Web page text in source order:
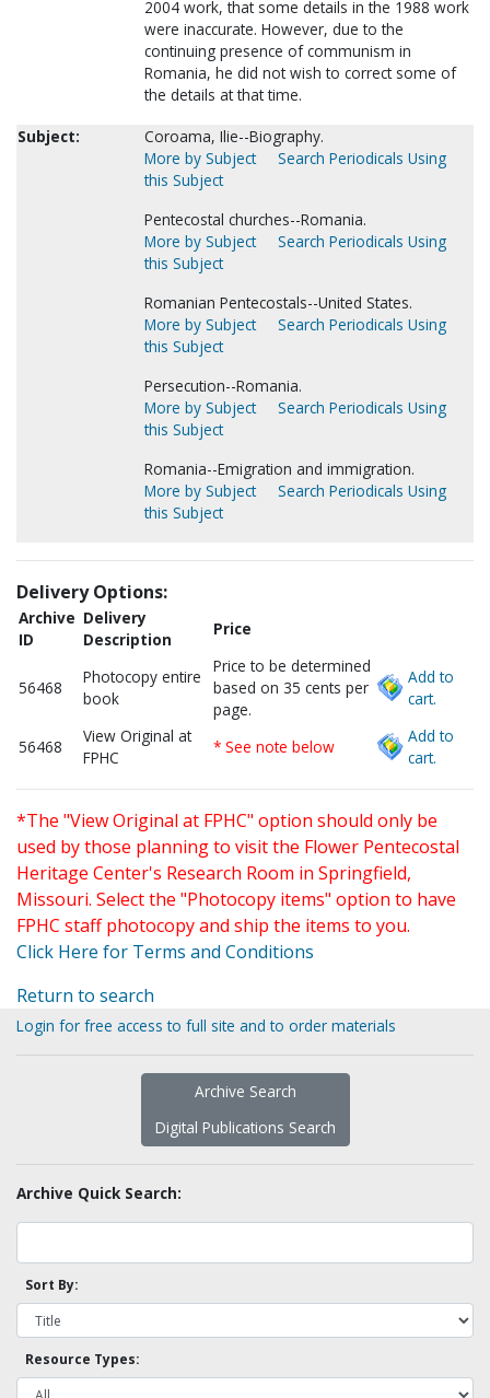
2004 work, that some details in the 1988 work
were inaccurate. However, due to the
continuing presence of communism in
Romania, he did not wish to correct some of
the details at that time.
Subject:
Coroama, Ilie--Biography.
More by Subject
Search Periodicals Using
this Subject
Pentecostal churches--Romania.
More by Subject
Search Periodicals Using
this Subject
Romanian Pentecostals--United States.
More by Subject
Search Periodicals Using
this Subject
Persecution--Romania.
More by Subject
Search Periodicals Using
this Subject
Romania--Emigration and immigration.
More by Subject
Search Periodicals Using
this Subject
Delivery Options:
Archive
ID
Delivery
Description
Price
56468
Photocopy entire
book
Price to be determined
based on 35 cents per
page.
Add to
cart.
56468
View Original at
FPHC
* See note below
Add to
cart.
*The "View Original at FPHC" option should only be
used by those planning to visit the Flower Pentecostal
Heritage Center's Research Room in Springfield,
Missouri. Select the "Photocopy items" option to have
FPHC staff photocopy and ship the items to you.
Click Here for Terms and Conditions
Return to search
Login for free access to full site and to order materials
Archive Search
Digital Publications Search
Archive Quick Search:
Sort By:
Resource Types: